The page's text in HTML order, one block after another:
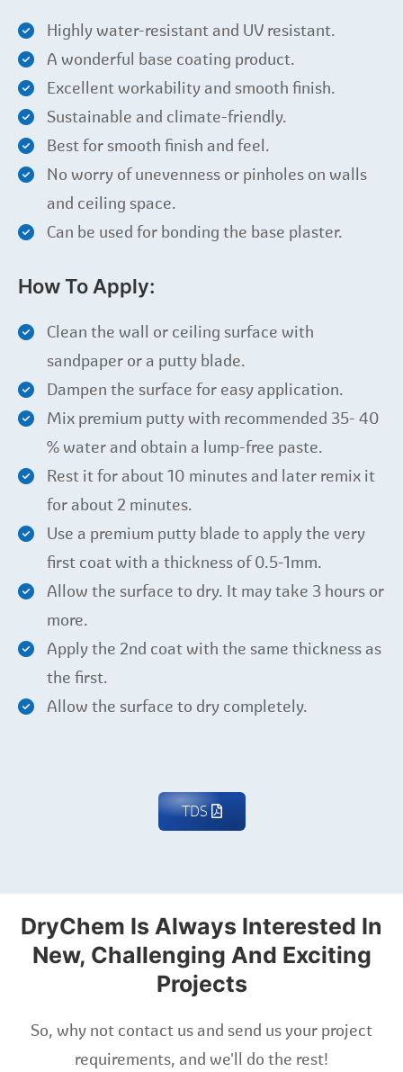
Highly water-resistant and UV resistant.
A wonderful base coating product.
Excellent workability and smooth finish.
Sustainable and climate-friendly.
Best for smooth finish and feel.
No worry of unevenness or pinholes on walls
and ceiling space.
Can be used for bonding the base plaster.
How To Apply:
Clean the wall or ceiling surface with
sandpaper or a putty blade.
Dampen the surface for easy application.
Mix premium putty with recommended 35- 40
% water and obtain a lump-free paste.
Rest it for about 10 minutes and later remix it
for about 2 minutes.
Use a premium putty blade to apply the very
first coat with a thickness of 0.5-1mm.
Allow the surface to dry. It may take 3 hours or
more.
Apply the 2nd coat with the same thickness as
the first.
Allow the surface to dry completely.
TDS
DryChem Is Always Interested In
New, Challenging And Exciting
Projects
So, why not contact us and send us your project
requirements, and we'll do the rest!